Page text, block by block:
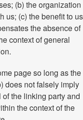
(b) the organization
us; (c) the benefit to us
the absence of
context of general
page so long as the
does not falsely imply
the linking party and
the context of the